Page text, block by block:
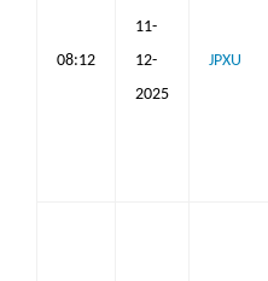
08:12
11-
12-
2025
JPXU